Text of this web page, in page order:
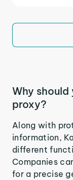
Why
proxy?
Along with
information,
different
Companies
for a precise